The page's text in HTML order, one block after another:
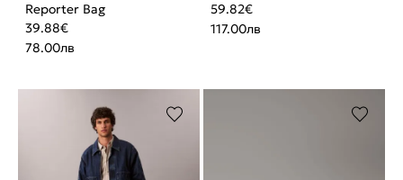
Reporter Bag
39.88€
78.00лв
59.82€
117.00лв